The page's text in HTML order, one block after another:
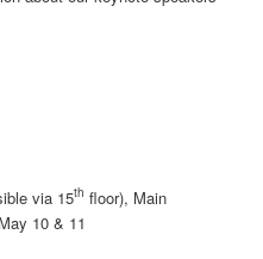
via 15th floor), Main
10 & 11